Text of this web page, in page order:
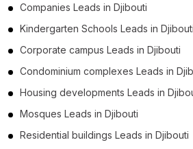
Companies Leads in Djibouti
Kindergarten Schools Leads in Djibouti
Corporate campus Leads in Djibouti
Condominium complexes Leads in
Housing developments Leads in
Mosques Leads in Djibouti
Residential buildings Leads in Djibouti